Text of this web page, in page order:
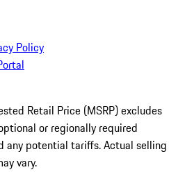
Policy
Retail Price (MSRP) excludes
or regionally required
any potential tariffs. Actual selling
vary.